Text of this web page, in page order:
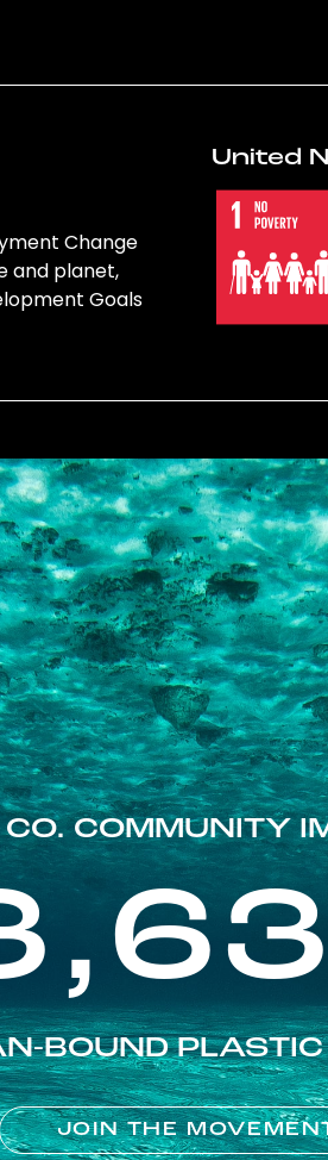
Change
and planet,
Goals
United
COMMUNITY
BOUND
JOIN THE